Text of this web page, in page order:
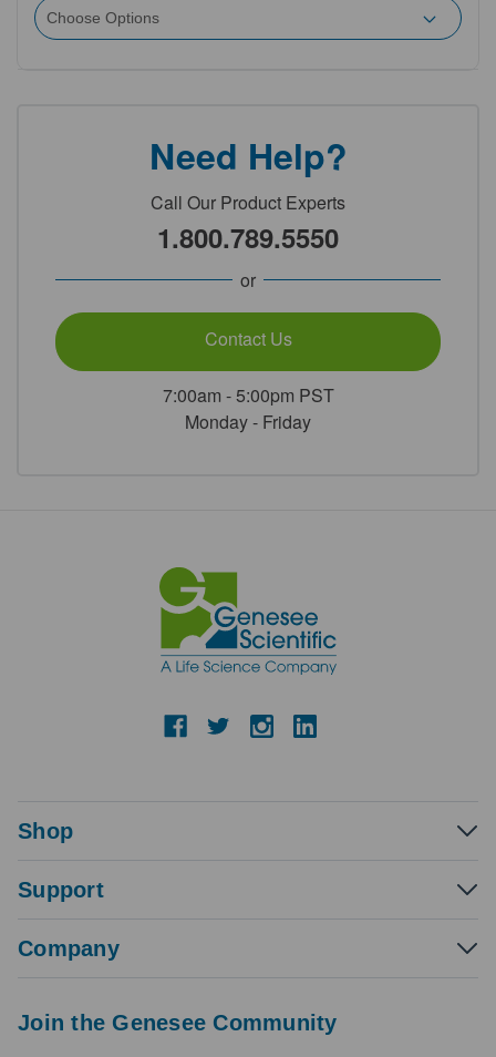
Need Help?
Call Our Product Experts
1.800.789.5550
or
Contact Us
7:00am - 5:00pm PST
Monday - Friday
Shop
Support
Company
Join the Genesee Community